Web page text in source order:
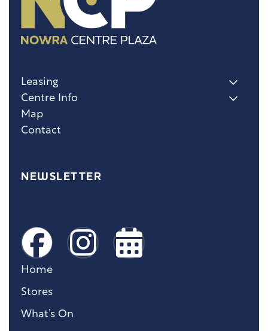
Home
Stores
What’s On
Leasing
Centre Info
Map
Contact
NEWSLETTER